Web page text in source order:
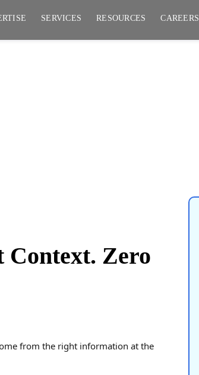
SERVICES RESOURCES CAREERS
Context. Zero
from the right information at the